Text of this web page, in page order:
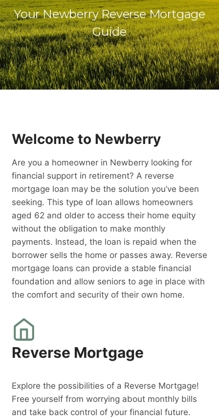
Your Newberry Reverse Mortgage
Guide
Welcome to Newberry
Are you a homeowner in Newberry looking for
financial support in retirement? A reverse
mortgage loan may be the solution you’ve been
seeking. This type of loan allows homeowners
aged 62 and older to access their home equity
without the obligation to make monthly
payments. Instead, the loan is repaid when the
borrower sells the home or passes away. Reverse
mortgage loans can provide a stable financial
foundation and allow seniors to age in place with
the comfort and security of their own home.
Reverse Mortgage
Explore the possibilities of a Reverse Mortgage!
Free yourself from worrying about monthly bills
and take back control of your financial future.